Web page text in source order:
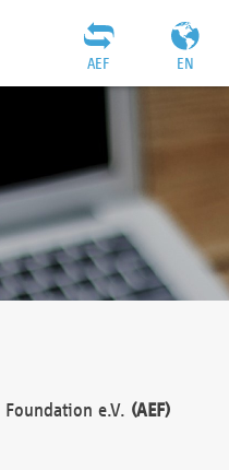
EN
AEF
e.V. (AEF)